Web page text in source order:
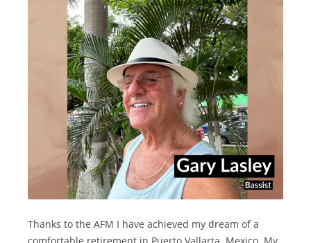
Thanks to the AFM I have achieved my dream of a